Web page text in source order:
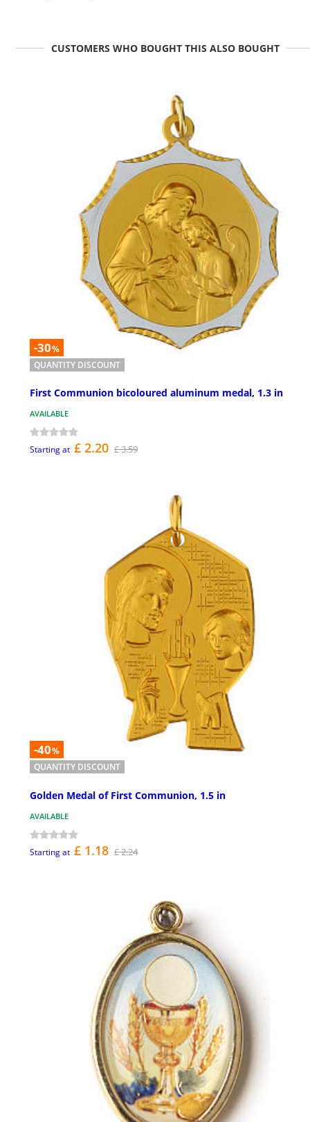
CUSTOMERS WHO BOUGHT THIS ALSO BOUGHT
-30%
QUANTITY DISCOUNT
First Communion bicoloured aluminum medal, 1.3 in
AVAILABLE
Starting at £ 2.20 £ 3.59
-40%
QUANTITY DISCOUNT
Golden Medal of First Communion, 1.5 in
AVAILABLE
Starting at £ 1.18 £ 2.24